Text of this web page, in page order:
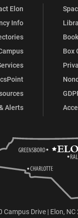
Elon
Info
Alerts
Box
Campus Drive | Elon,